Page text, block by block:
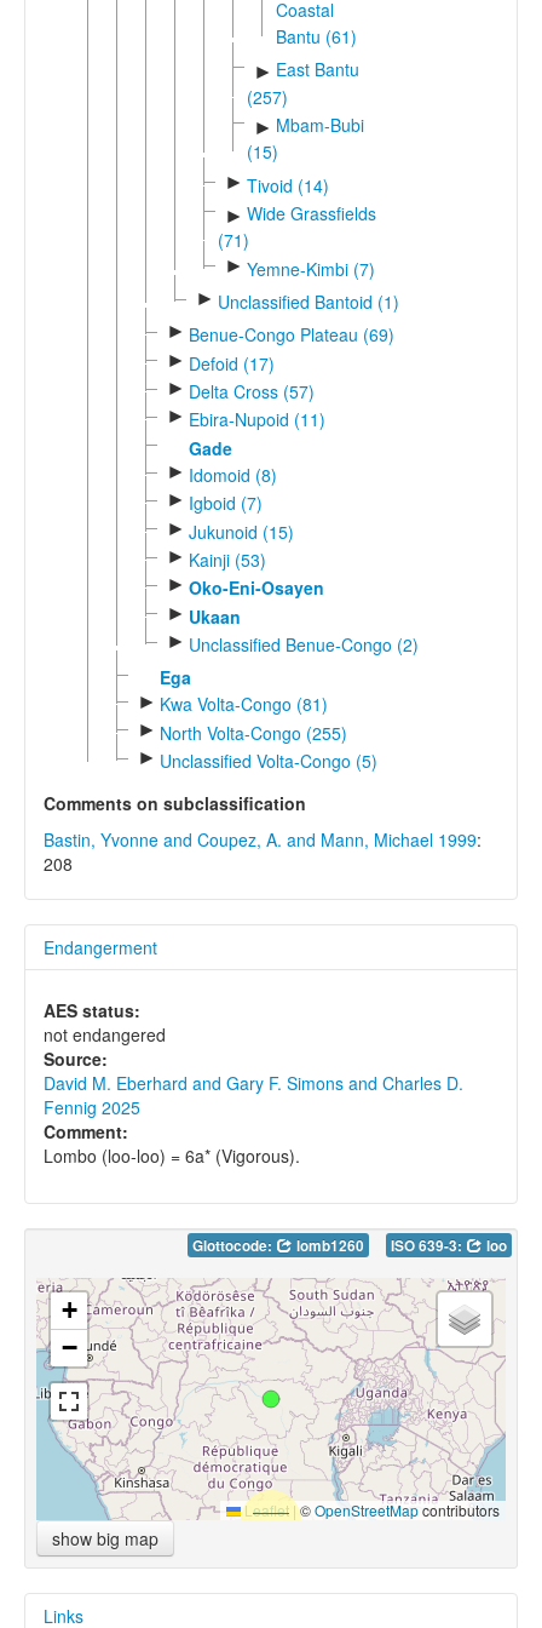
Coastal
Bantu (61)
► East Bantu
(257)
► Mbam-Bubi
(15)
► Tivoid (14)
► Wide Grassfields
(71)
► Yemne-Kimbi (7)
► Unclassified Bantoid (1)
► Benue-Congo Plateau (69)
► Defoid (17)
► Delta Cross (57)
► Ebira-Nupoid (11)
Gade
► Idomoid (8)
► Igboid (7)
► Jukunoid (15)
► Kainji (53)
► Oko-Eni-Osayen
► Ukaan
► Unclassified Benue-Congo (2)
Ega
► Kwa Volta-Congo (81)
► North Volta-Congo (255)
► Unclassified Volta-Congo (5)
Comments on subclassification
Bastin, Yvonne and Coupez, A. and Mann, Michael 1999:
208
Endangerment
AES status:
not endangered
Source:
David M. Eberhard and Gary F. Simons and Charles D.
Fennig 2025
Comment:
Lombo (loo-loo) = 6a* (Vigorous).
Glottocode: lomb1260 ISO 639-3: loo
+
−
Leaflet |©OpenStreetMapcontributors
show big map
Links